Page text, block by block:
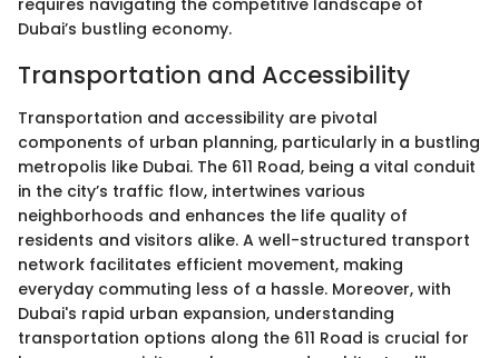
requires navigating the competitive landscape of
Dubai’s bustling economy.
Transportation and Accessibility
Transportation and accessibility are pivotal
components of urban planning, particularly in a bustling
metropolis like Dubai. The 611 Road, being a vital conduit
in the city’s traffic flow, intertwines various
neighborhoods and enhances the life quality of
residents and visitors alike. A well-structured transport
network facilitates efficient movement, making
everyday commuting less of a hassle. Moreover, with
Dubai's rapid urban expansion, understanding
transportation options along the 611 Road is crucial for